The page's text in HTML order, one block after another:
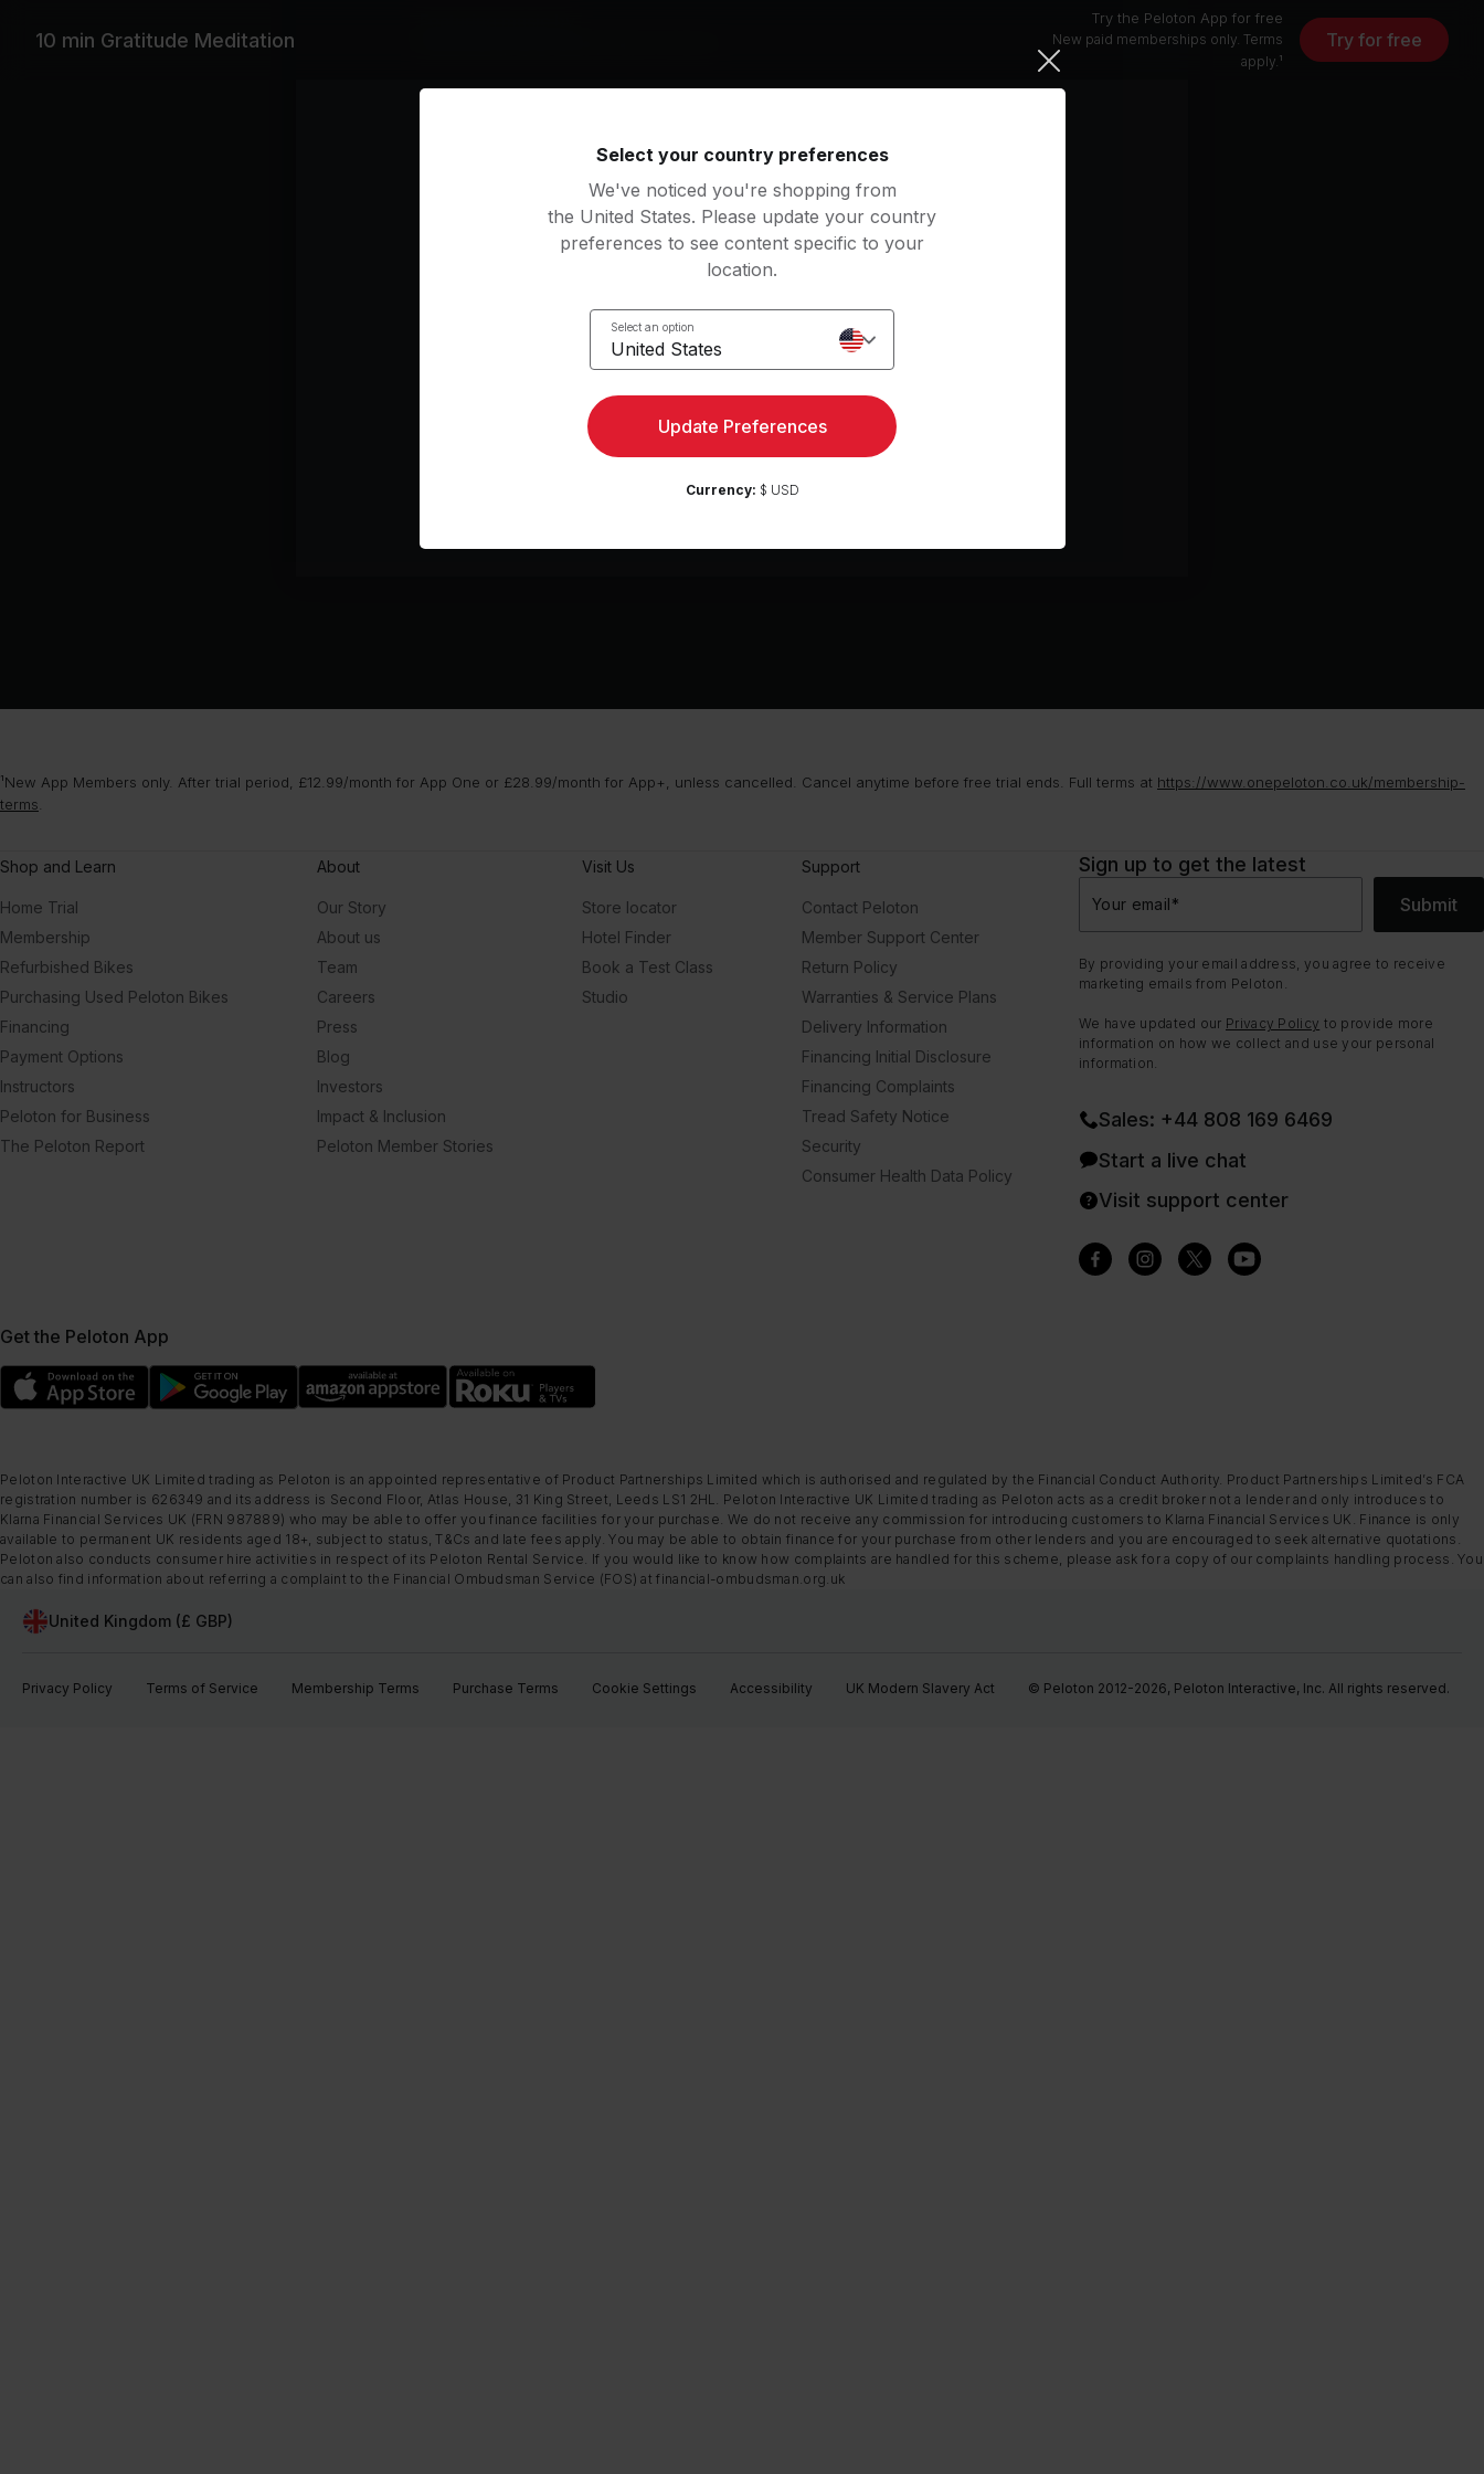
10 min Gratitude Meditation
Try the Peloton App for free
New paid memberships only. Terms
apply.¹
Try for free
Max Richter, Ben Russell, Clarice Jensen
Access strength, yoga, and
more with the Peloton App
¹New App Members only. After trial period, £12.99/month for App One or £28.99/month for App+, unless cancelled. Cancel anytime before free trial ends. Full terms at https://www.onepeloton.co.uk/membership-
terms
Shop and Learn
Home Trial
Membership
Refurbished Bikes
Purchasing Used Peloton Bikes
Financing
Payment Options
Instructors
Peloton for Business
The Peloton Report
About
Our Story
About us
Team
Careers
Press
Blog
Investors
Impact & Inclusion
Peloton Member Stories
Visit Us
Store locator
Hotel Finder
Book a Test Class
Studio
Support
Contact Peloton
Member Support Center
Return Policy
Warranties & Service Plans
Delivery Information
Financing Initial Disclosure
Financing Complaints
Tread Safety Notice
Security
Consumer Health Data Policy
Sign up to get the latest
Your email* Submit
By providing your email address, you agree to receive
marketing emails from Peloton.
We have updated our Privacy Policy to provide more
information on how we collect and use your personal
information.
Sales: +44 808 169 6469
Start a live chat
Visit support center
Get the Peloton App
Peloton Interactive UK Limited trading as Peloton is an appointed representative of Product Partnerships Limited which is authorised and regulated by the Financial Conduct Authority. Product Partnerships Limited’s FCA
registration number is 626349 and its address is Second Floor, Atlas House, 31 King Street, Leeds LS1 2HL. Peloton Interactive UK Limited trading as Peloton acts as a credit broker not a lender and only introduces to
Klarna Financial Services UK (FRN 987889) who may be able to offer you finance facilities for your purchase. We do not receive any commission for introducing customers to Klarna Financial Services UK. Finance is only
available to permanent UK residents aged 18+, subject to status, T&Cs and late fees apply. You may be able to obtain finance for your purchase from other lenders and you are encouraged to seek alternative quotations.
Peloton also conducts consumer hire activities in respect of its Peloton Rental Service. If you would like to know how complaints are handled for this scheme, please ask for a copy of our complaints handling process. You
can also find information about referring a complaint to the Financial Ombudsman Service (FOS) at financial-ombudsman.org.uk
United Kingdom (£ GBP)
Privacy Policy Terms of Service Membership Terms Purchase Terms Cookie Settings Accessibility UK Modern Slavery Act © Peloton 2012-2026, Peloton Interactive, Inc. All rights reserved.
Select your country preferences
We've noticed you're shopping from
the United States. Please update your country
preferences to see content specific to your
location.
Select an option
United States
Update Preferences
Currency: $ USD